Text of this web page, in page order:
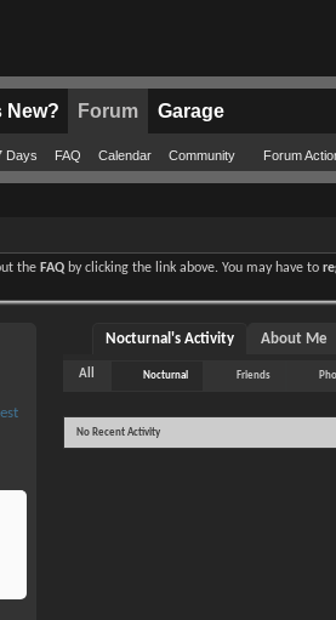
New? Forum
Days FAQ Calendar Community Forum
Garage
the FAQ by clicking the link above. You may have to
Nocturnal's Activity About Me
All Nocturnal Friends
No Recent Activity